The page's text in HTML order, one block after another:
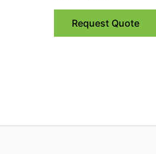
Request Quote